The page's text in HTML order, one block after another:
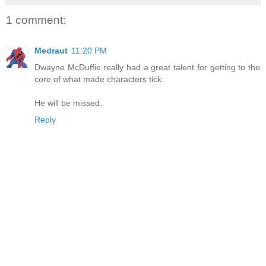
1 comment:
Medraut 11:20 PM
Dwayne McDuffie really had a great talent for getting to the
core of what made characters tick.
He will be missed.
Reply